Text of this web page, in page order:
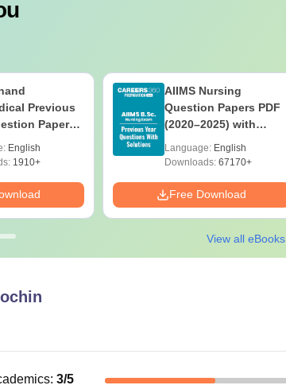
Previous
Papers
- Free PDF
English
1910+
AIIMS Nursing
Question Papers PDF
(2020–2025) with
Download
Language: English
Downloads:67170+
Free Download
View all eBooks
:3/5